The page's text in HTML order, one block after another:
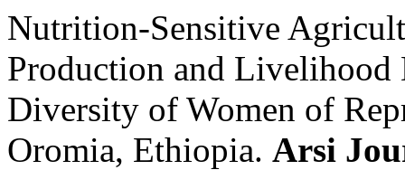
Nutrition-Sensitive
Production and
Diversity of Women of
Oromia, Ethiopia. Arsi